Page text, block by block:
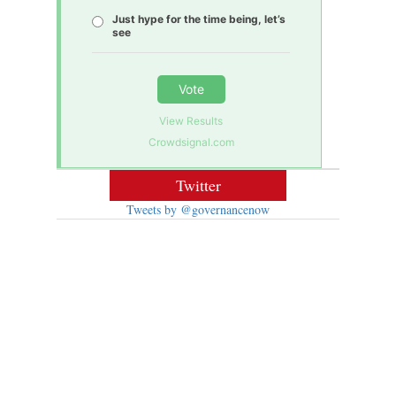
Just hype for the time being, let’s
see
Vote
View Results
Crowdsignal.com
Twitter
Tweets by @governancenow